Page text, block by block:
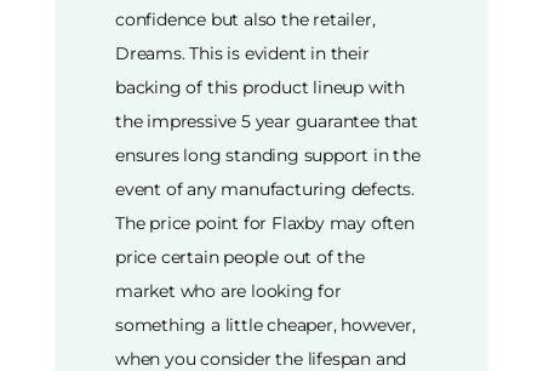
confidence but also the retailer,
Dreams. This is evident in their
backing of this product lineup with
the impressive 5 year guarantee that
ensures long standing support in the
event of any manufacturing defects.
The price point for Flaxby may often
price certain people out of the
market who are looking for
something a little cheaper, however,
when you consider the lifespan and